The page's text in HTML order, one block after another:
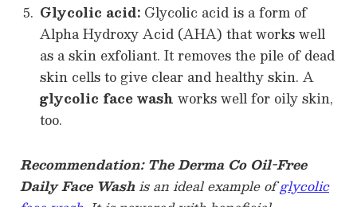
Glycolic acid: Glycolic acid is a form of
Alpha Hydroxy Acid (AHA) that works well
as a skin exfoliant. It removes the pile of dead
skin cells to give clear and healthy skin. A
glycolic face wash works well for oily skin,
too.
Recommendation: The Derma Co Oil-Free
Daily Face Washis an ideal example of glycolic